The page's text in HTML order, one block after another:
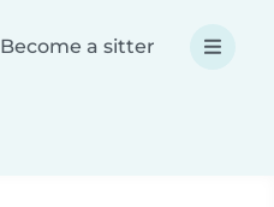
Become a sitter